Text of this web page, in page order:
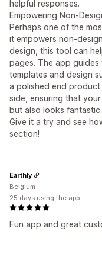
helpful responses.
Empowering Non-
Perhaps one of the
it empowers non-
design, this tool can
pages. The app
templates and design
a polished end
side, ensuring that
but also looks fantastic.
Give it a try and see
section!
Fun app and great
Earthly
Belgium
25 days using the app